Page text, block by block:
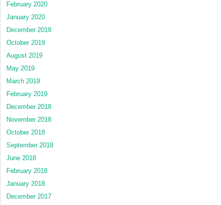
February 2020
January 2020
December 2019
October 2019
August 2019
May 2019
March 2019
February 2019
December 2018
November 2018
October 2018
September 2018
June 2018
February 2018
January 2018
December 2017